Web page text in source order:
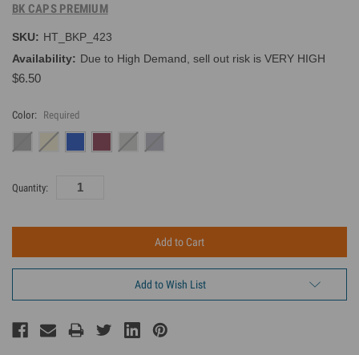
BK CAPS PREMIUM
SKU: HT_BKP_423
Availability: Due to High Demand, sell out risk is VERY HIGH
$6.50
Color: Required
Current
Quantity:
Add to Wish List